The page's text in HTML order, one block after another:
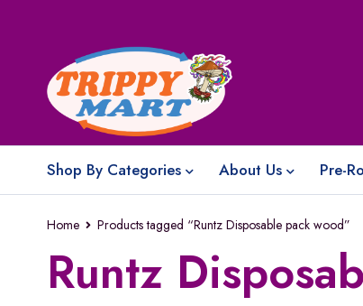
Shop By Categories About Us Pre-
Home Products tagged “Runtz Disposable pack wood”
Runtz